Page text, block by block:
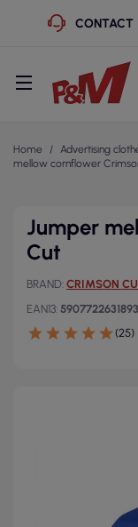
CONTACT
Home Advertising
mellow cornflower
Jumper
Cut
BRAND CRIMSON
EAN13 5907722631893
(25)